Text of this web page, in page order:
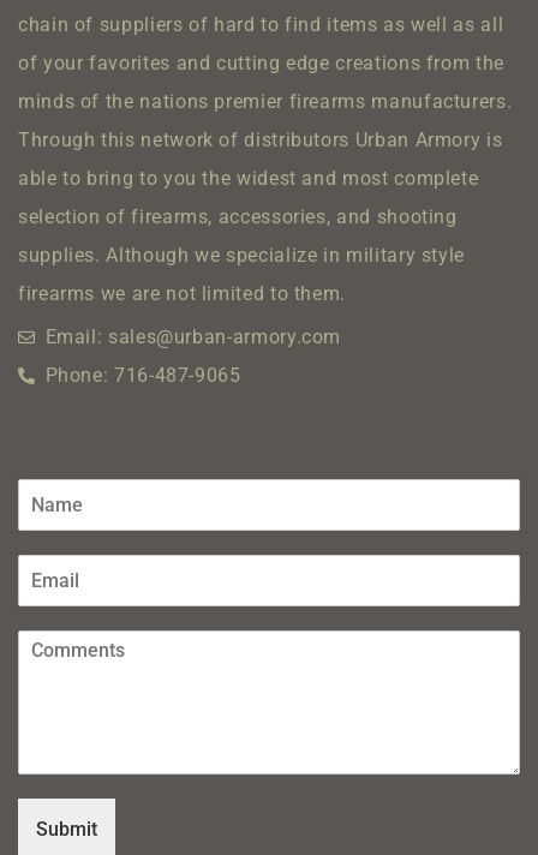
chain of suppliers of hard to find items as well as all
of your favorites and cutting edge creations from the
minds of the nations premier firearms manufacturers.
Through this network of distributors Urban Armory is
able to bring to you the widest and most complete
selection of firearms, accessories, and shooting
supplies.Although we specialize in military style
firearms we are not limited to them.
Email: sales@urban-armory.com
Phone: 716-487-9065
Submit